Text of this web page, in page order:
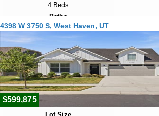
4 Beds
Baths
2 Baths
1991
Days on Market
4
4398 W 3750 S, West Haven, UT
$599,875